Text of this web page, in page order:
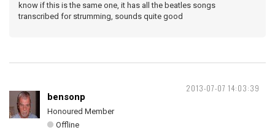
know if this is the same one, it has all the beatles songs
transcribed for strumming, sounds quite good
2013-07-07 14:03:39
bensonp
Honoured Member
Offline